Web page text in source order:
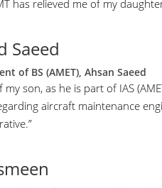
has relieved me of my
Saeed
of BS (AMET), Ahsan Saeed
my son, as he is part of IAS
aircraft maintenance